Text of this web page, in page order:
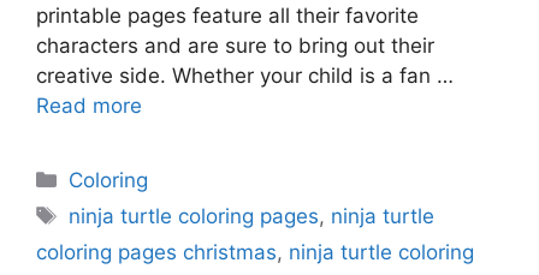
printable pages feature all their favorite
characters and are sure to bring out their
creative side. Whether your child is a fan …
Read more
Categories
Coloring
Tags
ninja turtle coloring pages, ninja turtle
coloring pages christmas, ninja turtle coloring